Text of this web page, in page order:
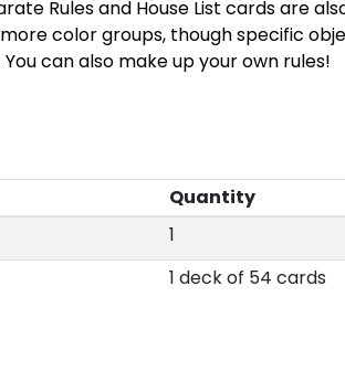
Rules and House List cards are
color groups, though specific
can also make up your own rules!
Quantity
1
1 deck of 54 cards